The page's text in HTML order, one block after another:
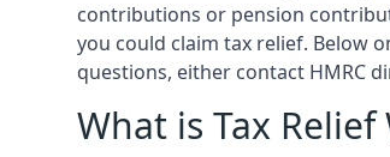
contributions or pension
you could claim tax relief. Below
questions, either contact HMRC
What is Tax Relief